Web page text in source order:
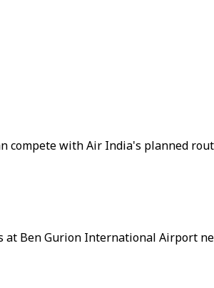
compete with Air India's planned
Ben Gurion International Airport